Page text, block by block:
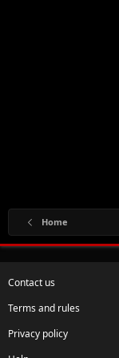
Home
Contact us
Terms and rules
Privacy policy